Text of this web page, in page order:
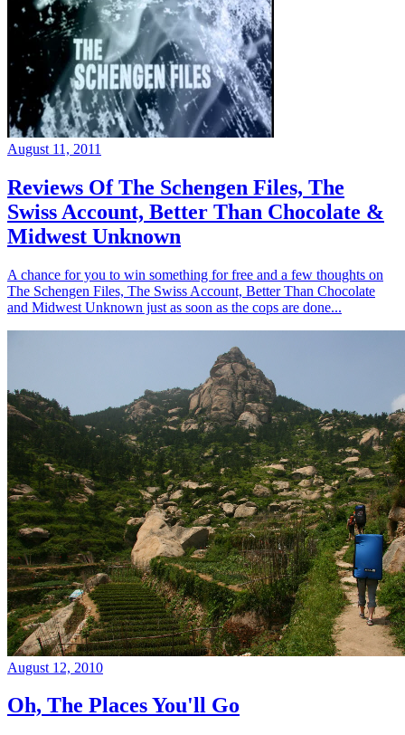
August 11, 2011
Reviews Of The Schengen Files, The
Swiss Account, Better Than Chocolate &
Midwest Unknown
A chance for you to win something for free and a few thoughts on
The Schengen Files, The Swiss Account, Better Than Chocolate
and Midwest Unknown just as soon as the cops are done...
August 12, 2010
Oh, The Places You'll Go